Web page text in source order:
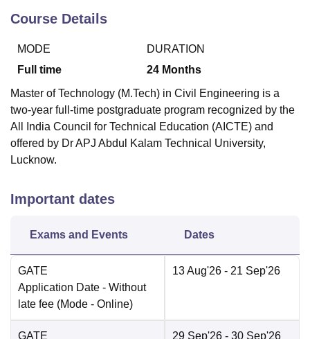
Vellore Institute of Technology, Vellore
College Of Nursing, MumbaiICT Mumbai
Christian College
Loyola CollegeCrescent College
Sciences CompetitionPharmacyAnimation and Design
ReviewsAmrita Vishwa Vidyapeetham ReviewsIBS Hyderabad
Course Details
MODE
Full time
DURATION
24 Months
Master of Technology (M.Tech) in Civil Engineering is a
two-year full-time postgraduate program recognized by the
All India Council for Technical Education (AICTE) and
offered by Dr APJ Abdul Kalam Technical University,
Lucknow.
Important dates
Exams and Events Dates
GATE
Application Date - Without
late fee (Mode - Online)
13 Aug'26 - 21 Sep'26
GATE
29 Sep'26 - 30 Sep'26